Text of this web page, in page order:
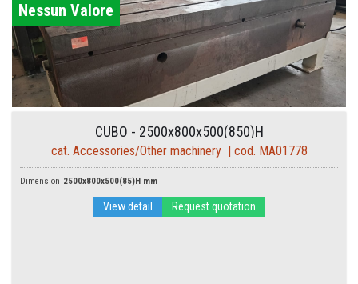
Nessun Valore
CUBO - 2500x800x500(850)H
cat. Accessories/Other machinery | cod. MA01778
Dimension 2500x800x500(85)H mm
View detail Request quotation